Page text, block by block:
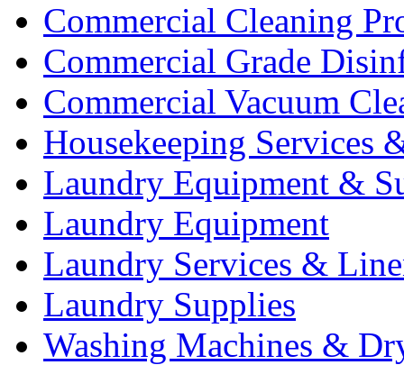
Commercial Cleaning
Commercial Grade
Commercial Vacuum
Housekeeping Services
Laundry Equipment &
Laundry Equipment
Laundry Services &
Laundry Supplies
Washing Machines &